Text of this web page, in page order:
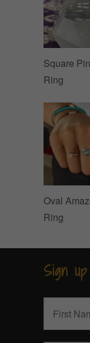
Square
Ring
Oval
Ring
Sign